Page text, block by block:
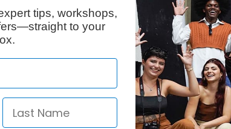
tips, workshops,
to your